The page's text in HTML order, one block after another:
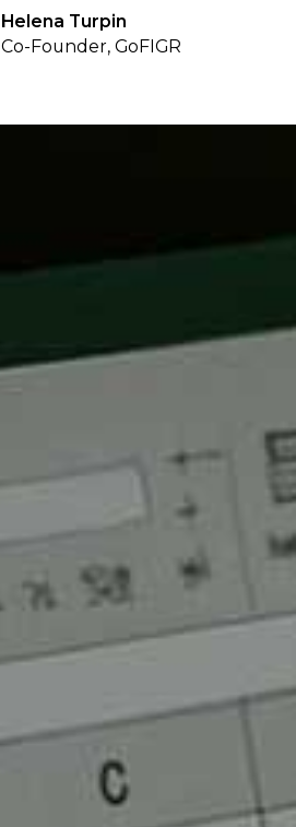
Helena Turpin
Co-Founder, GoFIGR